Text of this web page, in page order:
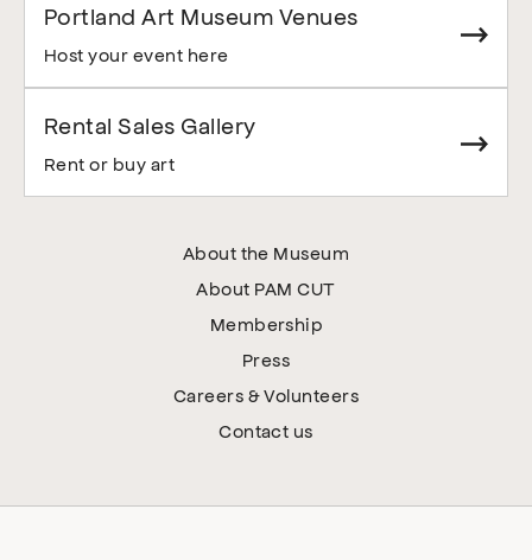
Portland Art Museum Venues
Host your event here
Rental Sales Gallery
Rent or buy art
About the Museum
About PAM CUT
Membership
Press
Careers & Volunteers
Contact us